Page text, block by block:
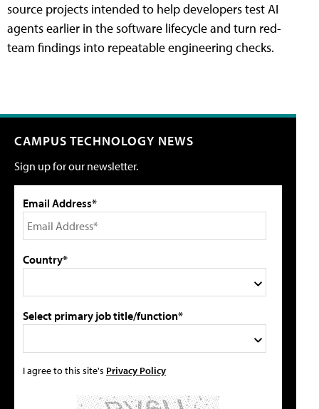
source projects intended to help developers test AI
agents earlier in the software lifecycle and turn red-
team findings into repeatable engineering checks.
CAMPUS TECHNOLOGY NEWS
Sign up for our newsletter.
Email Address*
Country*
Select primary job title/function*
I agree to this site's Privacy Policy